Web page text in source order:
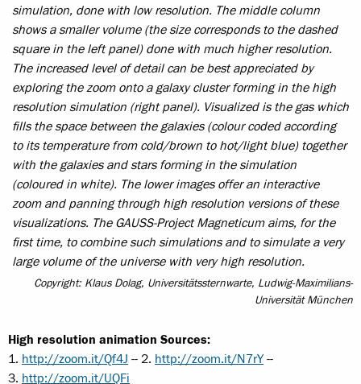
simulation, done with low resolution. The middle column
shows a smaller volume (the size corresponds to the dashed
square in the left panel) done with much higher resolution.
The increased level of detail can be best appreciated by
exploring the zoom onto a galaxy cluster forming in the high
resolution simulation (right panel). Visualized is the gas which
fills the space between the galaxies (colour coded according
to its temperature from cold/brown to hot/light blue) together
with the galaxies and stars forming in the simulation
(coloured in white). The lower images offer an interactive
zoom and panning through high resolution versions of these
visualizations. The GAUSS-Project Magneticum aims, for the
first time, to combine such simulations and to simulate a very
large volume of the universe with very high resolution.
Copyright: Klaus Dolag, Universitätssternwarte, Ludwig-Maximilians-
Universität München
High resolution animation Sources:
1. http://zoom.it/Qf4J -- 2. http://zoom.it/N7rY --
3. http://zoom.it/UQFi